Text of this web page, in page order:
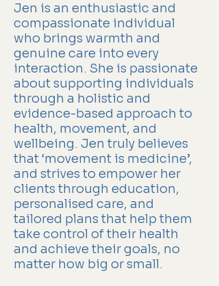
Jen is an enthusiastic and
compassionate individual
who brings warmth and
genuine care into every
interaction. She is passionate
about supporting individuals
through a holistic and
evidence-based approach to
health, movement, and
wellbeing. Jen truly believes
that ‘movement is medicine’,
and strives to empower her
clients through education,
personalised care, and
tailored plans that help them
take control of their health
and achieve their goals, no
matter how big or small.